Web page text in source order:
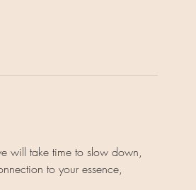
will take time to slow down,
to your essence,